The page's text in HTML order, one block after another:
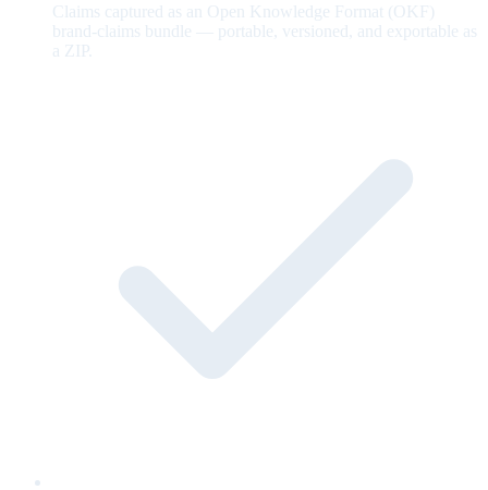
Claims captured as an Open Knowledge Format (OKF)
brand-claims bundle — portable, versioned, and exportable as
a ZIP.